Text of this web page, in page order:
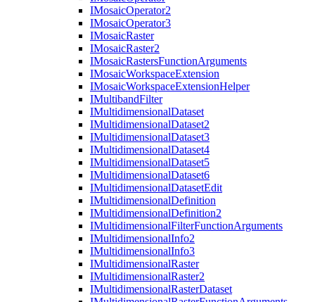
IMosaicOperator2
IMosaicOperator3
IMosaicRaster
IMosaicRaster2
IMosaicRastersFunctionArguments
IMosaicWorkspaceExtension
IMosaicWorkspaceExtensionHelper
IMultibandFilter
IMultidimensionalDataset
IMultidimensionalDataset2
IMultidimensionalDataset3
IMultidimensionalDataset4
IMultidimensionalDataset5
IMultidimensionalDataset6
IMultidimensionalDatasetEdit
IMultidimensionalDefinition
IMultidimensionalDefinition2
IMultidimensionalFilterFunctionArguments
IMultidimensionalInfo2
IMultidimensionalInfo3
IMultidimensionalRaster
IMultidimensionalRaster2
IMultidimensionalRasterDataset